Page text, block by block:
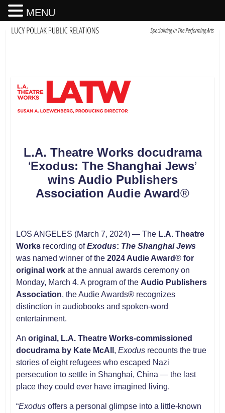
L.A. Theatre Works docudrama
‘Exodus: The Shanghai Jews’
wins Audio Publishers
Association Audie Award®
LOS ANGELES (March 7, 2024) — The L.A. Theatre
Worksrecording ofExodus: The Shanghai Jews
was named winner of the2024 Audie Award® for
original work at the annual awards ceremony on
Monday, March 4. A program of the Audio Publishers
Association, the Audie Awards® recognizes
distinction in audiobooks and spoken-word
entertainment.
An original, L.A. Theatre Works-commissioned
docudrama by Kate McAll , Exodus recounts the true
stories of eight refugees who escaped Nazi
persecution to settle in Shanghai, China — the last
place they could ever have imagined living.
“Exodus offers a personal glimpse into a little-known
MENU